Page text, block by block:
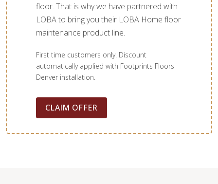
floor. That is why we have partnered with
LOBA to bring you their LOBA Home floor
maintenance product line.
First time customers only. Discount
automatically applied with Footprints Floors
Denver installation.
CLAIM OFFER